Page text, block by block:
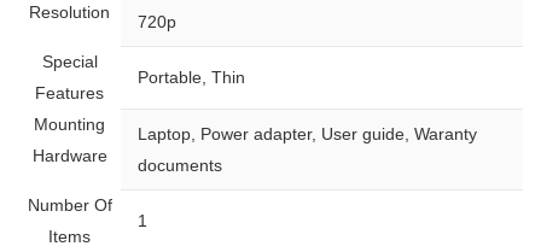
Resolution ‎720p
Special
Features
‎Portable, Thin
Mounting
Hardware
‎Laptop, Power adapter, User guide, Waranty
documents
Number Of
Items
‎1